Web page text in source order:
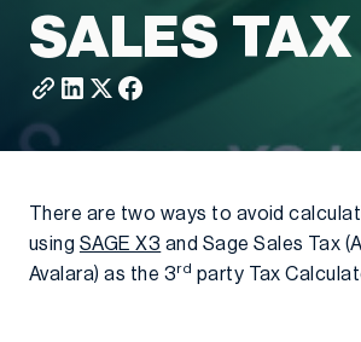
SALES TAX
There are two ways to avoid
using SAGE X3 and Sage Sales Tax
Avalara) as the 3rd party Tax